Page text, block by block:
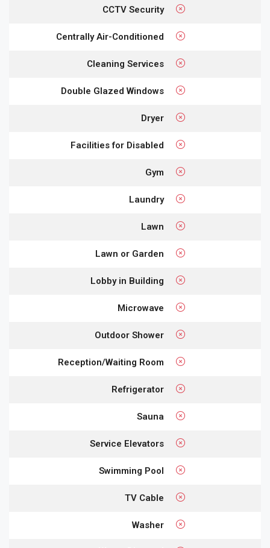
CCTV Security
Centrally Air-Conditioned
Cleaning Services
Double Glazed Windows
Dryer
Facilities for Disabled
Gym
Laundry
Lawn
Lawn or Garden
Lobby in Building
Microwave
Outdoor Shower
Reception/Waiting Room
Refrigerator
Sauna
Service Elevators
Swimming Pool
TV Cable
Washer